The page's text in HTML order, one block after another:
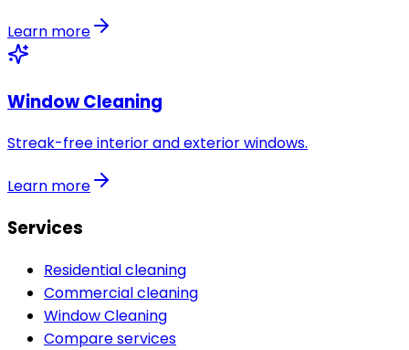
Learn more
Window Cleaning
Streak-free interior and exterior windows.
Learn more
Services
Residential cleaning
Commercial cleaning
Window Cleaning
Compare services